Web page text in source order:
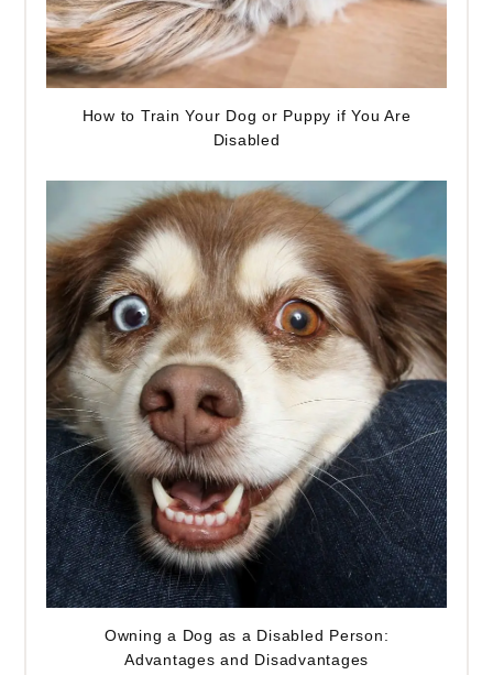
How to Train Your Dog or Puppy if You Are
Disabled
Owning a Dog as a Disabled Person:
Advantages and Disadvantages